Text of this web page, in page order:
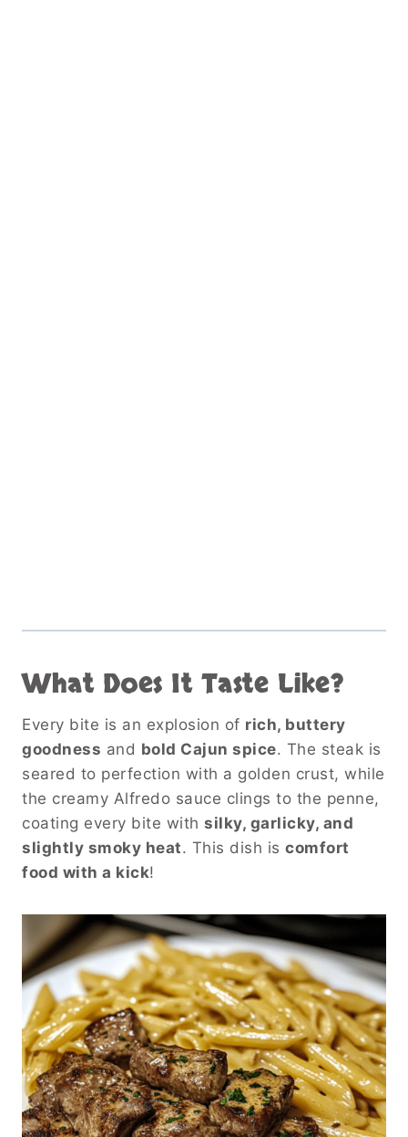
What Does It Taste Like?
Every bite is an explosion of rich, buttery
goodness and bold Cajun spice. The steak is
seared to perfection with a golden crust, while
the creamy Alfredo sauce clings to the penne,
coating every bite with silky, garlicky, and
slightly smoky heat. This dish is comfort
food with a kick!